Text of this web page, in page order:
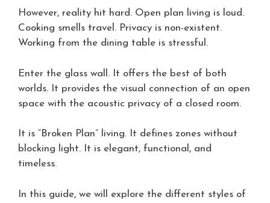
However, reality hit hard. Open plan living is loud.
Cooking smells travel. Privacy is non-existent.
Working from the dining table is stressful.
Enter the glass wall. It offers the best of both
worlds. It provides the visual connection of an open
space with the acoustic privacy of a closed room.
It is “Broken Plan” living. It defines zones without
blocking light. It is elegant, functional, and
timeless.
In this guide, we will explore the different styles of